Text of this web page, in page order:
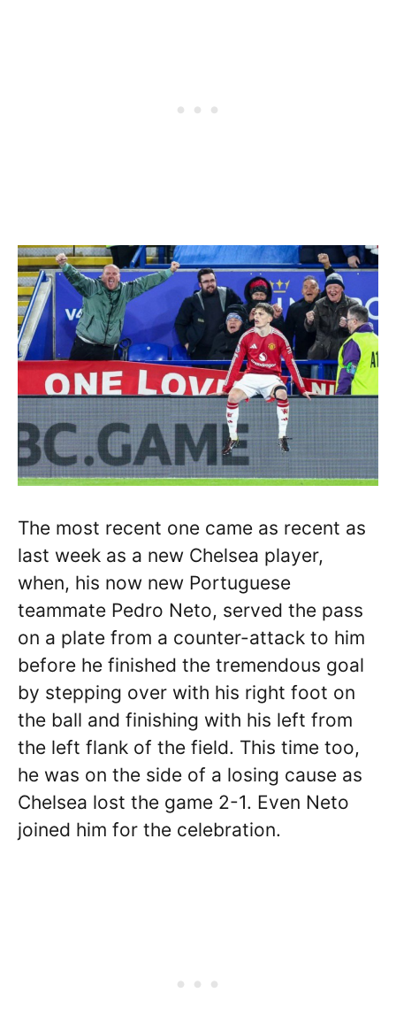
The most recent one came as recent as
last week as a new Chelsea player,
when, his now new Portuguese
teammate Pedro Neto, served the pass
on a plate from a counter-attack to him
before he finished the tremendous goal
by stepping over with his right foot on
the ball and finishing with his left from
the left flank of the field. This time too,
he was on the side of a losing cause as
Chelsea lost the game 2-1. Even Neto
joined him for the celebration.